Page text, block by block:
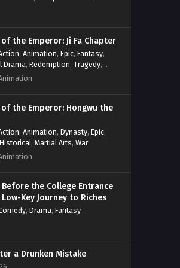
the Emperor: Ji Fa Chapter
, Animation, Epic, Fantasy,
Drama, Redemption, Tragedy,
of the Emperor: Hongwu the
, Animation, Dynasty, Epic,
Historical, Martial Arts, War
the College Entrance
Low-Key Journey to Riches
, Drama, Fantasy
a Drunken Mistake